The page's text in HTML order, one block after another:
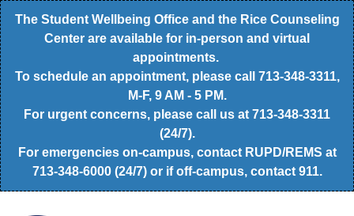
Skip
to
main
content
The Student Wellbeing Office and the Rice Counseling
Center are available for in-person and virtual
appointments.
To schedule an appointment, please call 713-348-3311,
M-F, 9 AM - 5 PM.
For urgent concerns, please call us at 713-348-3311
(24/7).
For emergencies on-campus, contact RUPD/REMS at
713-348-6000 (24/7) or if off-campus, contact 911.